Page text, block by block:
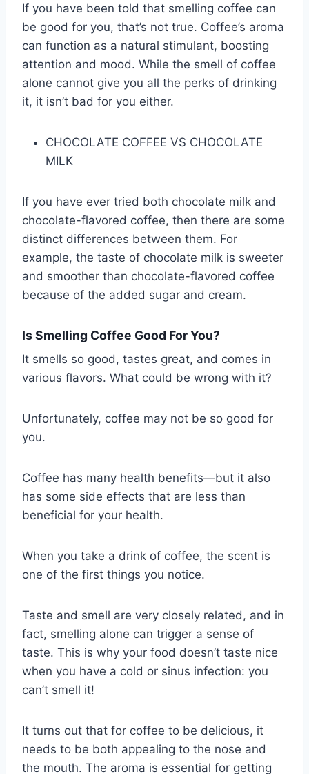
If you have been told that smelling coffee can
be good for you, that’s not true. Coffee’s aroma
can function as a natural stimulant, boosting
attention and mood. While the smell of coffee
alone cannot give you all the perks of drinking
it, it isn’t bad for you either.
CHOCOLATE COFFEE VS CHOCOLATE
MILK
If you have ever tried both chocolate milk and
chocolate-flavored coffee, then there are some
distinct differences between them. For
example, the taste of chocolate milk is sweeter
and smoother than chocolate-flavored coffee
because of the added sugar and cream.
Is Smelling Coffee Good For You?
It smells so good, tastes great, and comes in
various flavors. What could be wrong with it?
Unfortunately, coffee may not be so good for
you.
Coffee has many health benefits—but it also
has some side effects that are less than
beneficial for your health.
When you take a drink of coffee, the scent is
one of the first things you notice.
Taste and smell are very closely related, and in
fact, smelling alone can trigger a sense of
taste. This is why your food doesn’t taste nice
when you have a cold or sinus infection: you
can’t smell it!
It turns out that for coffee to be delicious, it
needs to be both appealing to the nose and
the mouth. The aroma is essential for getting